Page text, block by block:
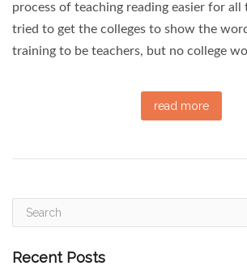
process of teaching reading easier for all
tried to get the colleges to show the
training to be teachers, but no college
read more
Recent Posts